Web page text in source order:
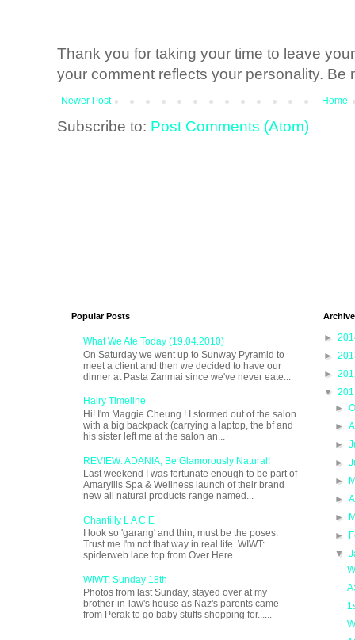
Thank you for taking your time to leave
your comment reflects your personality. Be
Newer Post Home
Subscribe to: Post Comments (Atom)
Popular Posts
What We Ate Today (19.04.2010)
On Saturday we went up to Sunway Pyramid to
meet a client and then we decided to have our
dinner at Pasta Zanmai since we've never eate...
Hairy Timeline
Hi! I'm Maggie Cheung ! I stormed out of the salon
with a big backpack (carrying a laptop, the bf and
his sister left me at the salon an...
REVIEW: ADANIA, Be Glamorously Natural!
Last weekend I was fortunate enough to be part of
Amaryllis Spa & Wellness launch of their brand
new all natural products range named...
Chantilly L A C E
I look so 'garang' and thin, must be the poses.
Trust me I'm not that way in real life. WIWT:
spiderweb lace top from Over Here ...
WIWT: Sunday 18th
Photos from last Sunday, stayed over at my
brother-in-law's house as Naz's parents came
from Perak to go baby stuffs shopping for......
Archive
►
►
►
▼
►
►
►
►
►
►
►
►
▼